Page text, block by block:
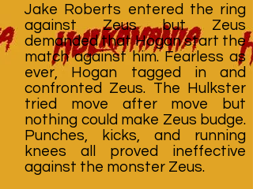
Jake Roberts entered the ring
against Zeus but Zeus
demanded that Hogan start the
match against him. Fearless as
ever, Hogan tagged in and
confronted Zeus. The Hulkster
tried move after move but
nothing could make Zeus budge.
Punches, kicks, and running
knees all proved ineffective
against the monster Zeus.